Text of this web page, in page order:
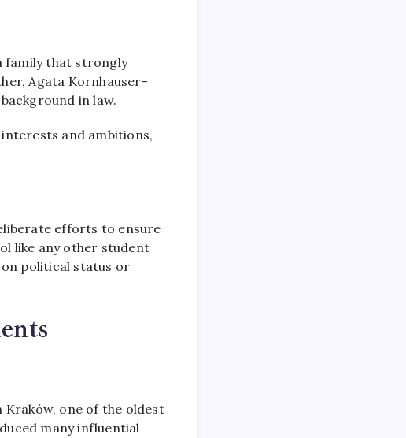
family that strongly
Agata Kornhauser-
in law.
and ambitions,
efforts to ensure
like any other student
political status or
Kraków, one of the oldest
many influential